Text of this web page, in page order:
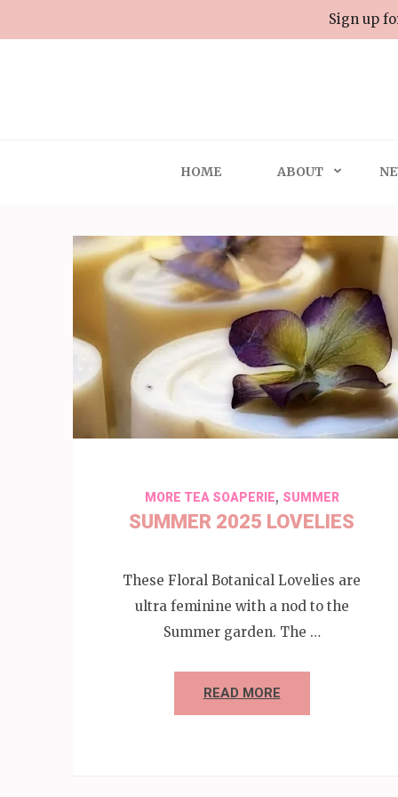
to
HOME ABOUT
MORE TEA SOAPERIE, SUMMER
SUMMER 2025 LOVELIES
These Floral Botanical Lovelies are
ultra feminine with a nod to the
Summer garden. The …
READ MORE
Sign up